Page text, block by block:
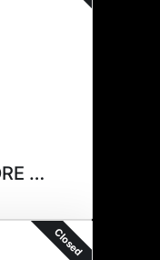
(10) FOREVER MORE 4F
Closed